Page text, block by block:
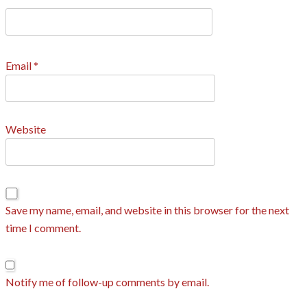
Email*
Website
Save my name, email, and website in this browser for the next
time I comment.
Notify me of follow-up comments by email.